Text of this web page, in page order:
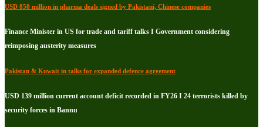
USD 850 million in pharma deals signed by Pakistani, Chinese companies
Finance Minister in US for trade and tariff talks I Government considering
reimposing austerity measures
Pakistan & Kuwait in talks for expanded defence agreement
USD 139 million current account deficit recorded in FY26 I 24 terrorists killed by
security forces in Bannu